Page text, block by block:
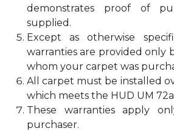
demonstrates proof of
supplied.
Except as otherwise
warranties are provided only
whom your carpet was
All carpet must be installed
which meets the HUD UM
These warranties apply
purchaser.